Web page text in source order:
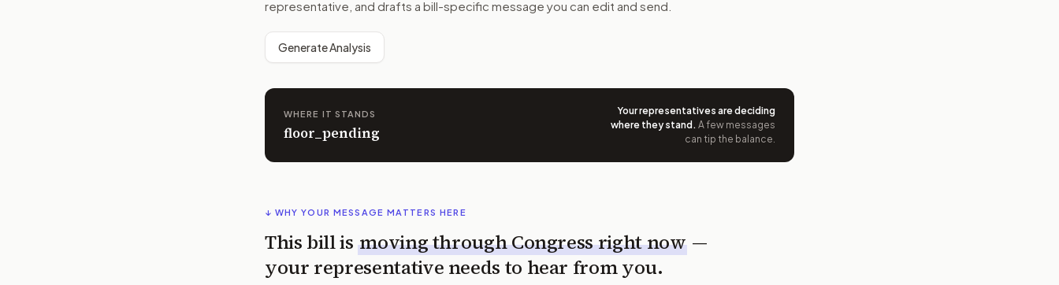
representative, and drafts a bill-specific message you can edit and send.
Generate Analysis
WHERE IT STANDS
floor_pending
Your representatives are deciding
where they stand . A few messages
can tip the balance.
↓ WHY YOUR MESSAGE MATTERS HERE
This bill is moving through Congress right now —
your representative needs to hear from you.